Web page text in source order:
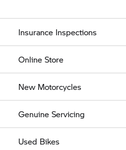
Insurance Inspections
Online Store
New Motorcycles
Genuine Servicing
Used Bikes